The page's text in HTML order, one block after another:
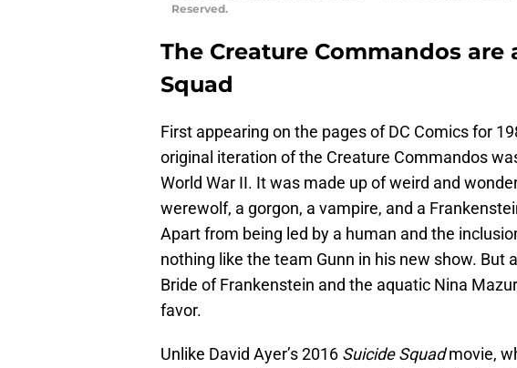
Reserved.
The Creature Commandos are
Squad
First appearing on the pages of DC Comics for
original iteration of the Creature Commandos
World War II. It was made up of weird and
werewolf, a gorgon, a vampire, and a
Apart from being led by a human and the
nothing like the team Gunn in his new show. But
Bride of Frankenstein and the aquatic Nina
favor.
Unlike David Ayer’s 2016 Suicide Squadmovie,